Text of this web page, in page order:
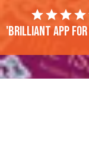
'Brilliant app for